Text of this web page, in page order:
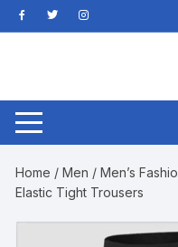
Skip
to
Home /Men / Men’s
Elastic Tight Trousers